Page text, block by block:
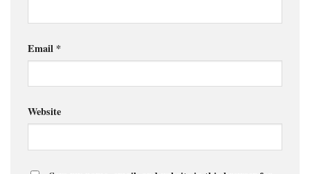
Email *
Website